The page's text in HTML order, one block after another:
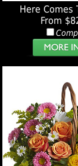
Here Comes
From